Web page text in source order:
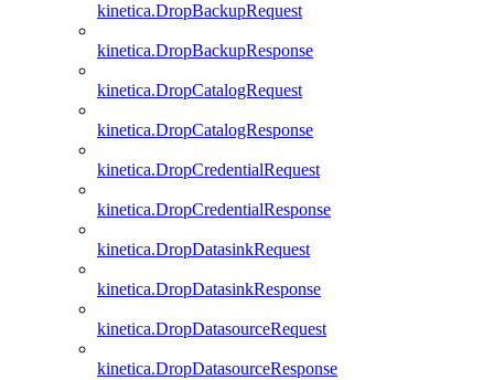
kinetica.DropBackupRequest
kinetica.DropBackupResponse
kinetica.DropCatalogRequest
kinetica.DropCatalogResponse
kinetica.DropCredentialRequest
kinetica.DropCredentialResponse
kinetica.DropDatasinkRequest
kinetica.DropDatasinkResponse
kinetica.DropDatasourceRequest
kinetica.DropDatasourceResponse